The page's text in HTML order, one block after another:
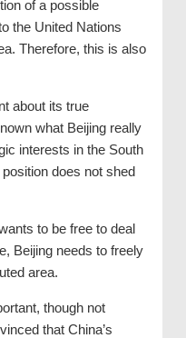
of a possible
the United Nations
Therefore, this is also
about its true
what Beijing really
interests in the South
does not shed
to be free to deal
Beijing needs to freely
area.
though not
that China’s